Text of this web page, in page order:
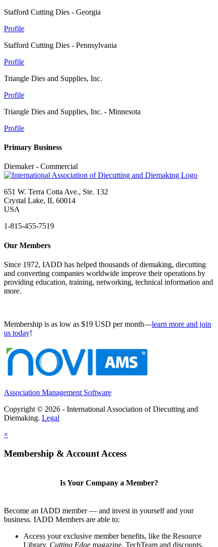
Stafford Cutting Dies - Georgia
Profile
Stafford Cutting Dies - Pennsylvania
Profile
Triangle Dies and Supplies, Inc.
Profile
Triangle Dies and Supplies, Inc. - Minnesota
Profile
Primary Business
Diemaker - Commercial
651 W. Terra Cotta Ave., Ste. 132
Crystal Lake, IL 60014
USA
1-815-455-7519
Our Members
Since 1972, IADD has helped thousands of diemaking, diecutting
and converting companies worldwide improve their operations by
providing education, training, networking, technical information and
more.
Membership is as low as $19 USD per month—learn more and join
us today!
Association Management Software
Copyright © 2026 - International Association of Diecutting and
Diemaking. Legal
×
Membership & Account Access
Is Your Company a Member?
Become an IADD member — and invest in yourself and your
business. IADD Members are able to:
Access your exclusive member benefits, like the Resource
Library, Cutting Edge magazine, TechTeam and discounts.